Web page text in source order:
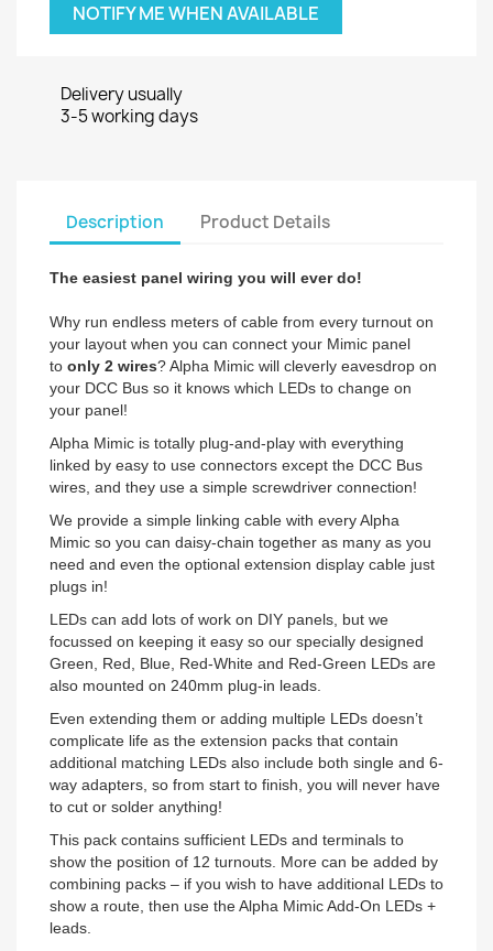
NOTIFY ME WHEN AVAILABLE
Delivery usually
3-5 working days
Description Product Details
The easiest panel wiring you will ever do!
Why run endless meters of cable from every turnout on
your layout when you can connect your Mimic panel
to only 2 wires? Alpha Mimic will cleverly eavesdrop on
your DCC Bus so it knows which LEDs to change on
your panel!
Alpha Mimic is totally plug-and-play with everything
linked by easy to use connectors except the DCC Bus
wires, and they use a simple screwdriver connection!
We provide a simple linking cable with every Alpha
Mimic so you can daisy-chain together as many as you
need and even the optional extension display cable just
plugs in!
LEDs can add lots of work on DIY panels, but we
focussed on keeping it easy so our specially designed
Green, Red, Blue, Red-White and Red-Green LEDs are
also mounted on 240mm plug-in leads.
Even extending them or adding multiple LEDs doesn’t
complicate life as the extension packs that contain
additional matching LEDs also include both single and 6-
way adapters, so from start to finish, you will never have
to cut or solder anything!
This pack contains sufficient LEDs and terminals to
show the position of 12 turnouts. More can be added by
combining packs – if you wish to have additional LEDs to
show a route, then use the Alpha Mimic Add-On LEDs +
leads.